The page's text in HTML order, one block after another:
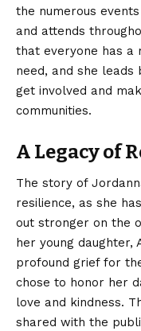
the numerous
and attends
that everyone has a
need, and she
get involved and
communities.
A Legacy of
The story of
resilience, as she
out stronger on the
her young
profound grief for
chose to honor her
love and kindness.
shared with the